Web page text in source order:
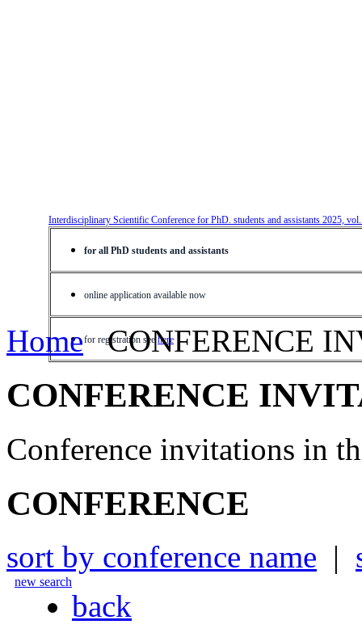
Interdisciplinary Scientific Conference for PhD. students and assistants 2025,
for all PhD students and assistants
online application available now
for registration see here
Home CONFERENCE
CONFERENCE
Conference invitations in
CONFERENCE
sort by conference name |
new search
back